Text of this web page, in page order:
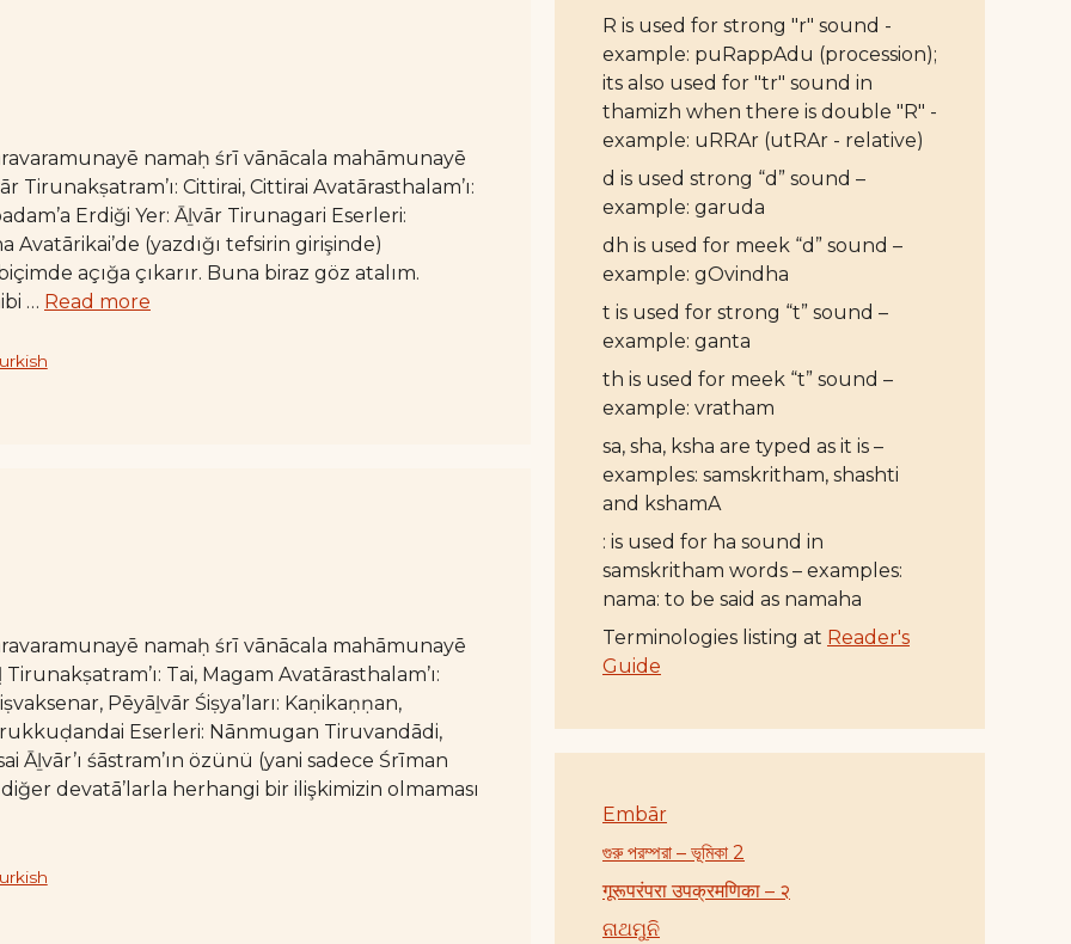
namaḥ śrī vānācala mahāmunayē
Cittirai, Cittirai Avatārasthalam’ı:
Erdiği Yer: Āḻvār Tirunagari Eserleri:
(yazdığı tefsirin girişinde)
açığa çıkarır. Buna biraz göz atalım.
… Read more
namaḥ śrī vānācala mahāmunayē
Tai, Magam Avatārasthalam’ı:
Pēyāḻvār Śiṣya’ları: Kaṇikaṇṇan,
Eserleri: Nānmugan Tiruvandādi,
śāstram’ın özünü (yani sadece Śrīman
devatā’larla herhangi bir ilişkimizin olmaması
R is used for strong "r" sound -
example: puRappAdu (procession);
its also used for "tr" sound in
thamizh when there is double "R" -
example: uRRAr (utRAr - relative)
d is used strong “d” sound –
example: garuda
dh is used for meek “d” sound –
example: gOvindha
t is used for strong “t” sound –
example: ganta
th is used for meek “t” sound –
example: vratham
sa, sha, ksha are typed as it is –
examples: samskritham, shashti
and kshamA
: is used for ha sound in
samskritham words – examples:
nama: to be said as namaha
Terminologies listing at Reader's
Guide
Embār
গুরু পরম্পরা – ভূমিকা 2
गूरूपरंपरा उपक्रमणिका – २
ନାଥମୁନି